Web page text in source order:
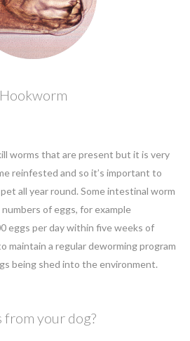
Hookworm
worms that are present but it is very
reinfested and so it’s important to
all year round. Some intestinal worm
of eggs, for example
eggs per day within five weeks of
maintain a regular deworming program
being shed into the environment.
from your dog?